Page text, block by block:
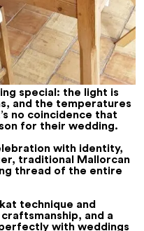
special: the light is
and the temperatures
no coincidence that
for their wedding.
with identity,
traditional Mallorcan
thread of the entire
technique and
and a
with weddings